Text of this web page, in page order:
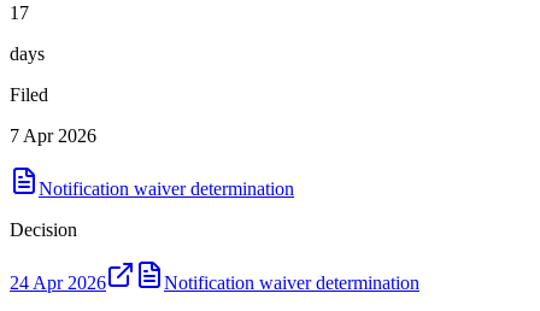
17
days
Filed
7 Apr 2026
Notification waiver determination
Decision
24 Apr 2026
Notification waiver determination